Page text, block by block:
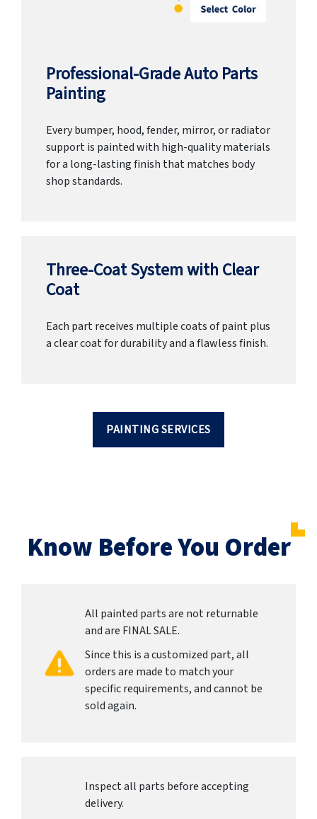
Professional-Grade Auto Parts
Painting
Every bumper, hood, fender, mirror, or radiator
support is painted with high-quality materials
for a long-lasting finish that matches body
shop standards.
Three-Coat System with Clear
Coat
Each part receives multiple coats of paint plus
a clear coat for durability and a flawless finish.
PAINTING SERVICES
Know Before You Order
All painted parts are not returnable
and are FINAL SALE.
Since this is a customized part, all
orders are made to match your
specific requirements, and cannot be
sold again.
Inspect all parts before accepting
delivery.